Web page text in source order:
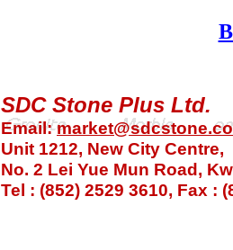
SDC Stone Plus Ltd.
Email:
Unit 1212, New City Centre,
No. 2 Lei Yue Mun Road,
Tel : (852) 2529 3610, Fax :